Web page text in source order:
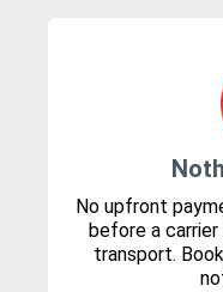
No upfront
before a
transport.